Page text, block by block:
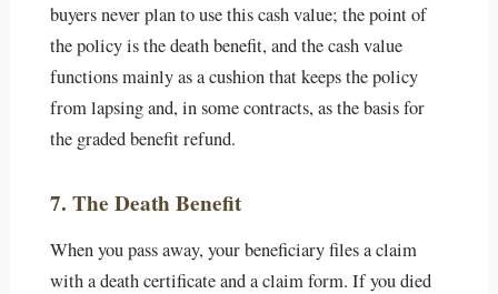
buyers never plan to use this cash value; the point of
the policy is the death benefit, and the cash value
functions mainly as a cushion that keeps the policy
from lapsing and, in some contracts, as the basis for
the graded benefit refund.
7. The Death Benefit
When you pass away, your beneficiary files a claim
with a death certificate and a claim form. If you died